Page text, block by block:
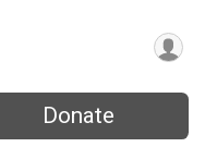
Donate